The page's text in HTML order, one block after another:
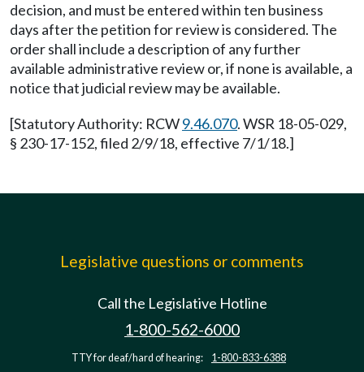
decision, and must be entered within ten business
days after the petition for review is considered. The
order shall include a description of any further
available administrative review or, if none is available, a
notice that judicial review may be available.
[Statutory Authority: RCW9.46.070. WSR 18-05-029,
§ 230-17-152, filed 2/9/18, effective 7/1/18.]
Legislative questions or comments
Call the Legislative Hotline
1-800-562-6000
TTY for deaf/hard of hearing: 1-800-833-6388